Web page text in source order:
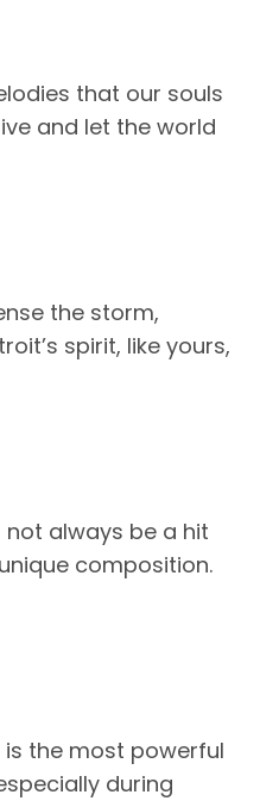
that our souls
and let the world
the storm,
spirit, like yours,
always be a hit
composition.
the most powerful
during